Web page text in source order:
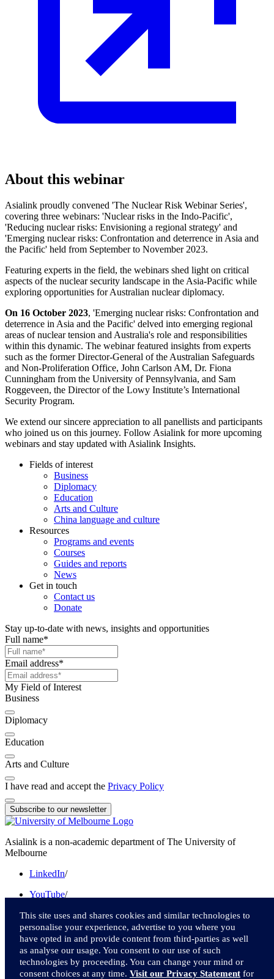
About this webinar
Asialink proudly convened 'The Nuclear Risk Webinar Series',
covering three webinars: 'Nuclear risks in the Indo-Pacific',
'Reducing nuclear risks: Envisioning a regional strategy' and
'Emerging nuclear risks: Confrontation and deterrence in Asia and
the Pacific' held from September to November 2023.
Featuring experts in the field, the webinars shed light on critical
aspects of the nuclear security landscape in the Asia-Pacific while
exploring opportunities for Australian nuclear diplomacy.
On 16 October 2023, 'Emerging nuclear risks: Confrontation and
deterrence in Asia and the Pacific' delved into emerging regional
areas of nuclear tension and Australia's role and responsibilities
within this dynamic. The webinar featured insights from experts
such as the former Director-General of the Australian Safeguards
and Non-Proliferation Office, John Carlson AM, Dr. Fiona
Cunningham from the University of Pennsylvania, and Sam
Roggeveen, the Director of the Lowy Institute’s International
Security Program.
We extend our sincere appreciation to all panellists and participants
who joined us on this journey. Follow Asialink for more upcoming
webinars and stay updated with Asialink Insights.
Fields of interest
Business
Diplomacy
Education
Arts and Culture
China language and culture
Resources
Programs and events
Courses
Guides and reports
News
Get in touch
Contact us
Donate
Stay up-to-date with news, insights and opportunities
Full name*
Email address*
My Field of Interest
Business
Diplomacy
Education
Arts and Culture
I have read and accept the Privacy Policy
Subscribe to our newsletter
Asialink is a non-academic department of The University of
Melbourne
LinkedIn/
YouTube/
Instagram/
Facebook/
Twitter
This site uses and shares cookies and similar technologies to
personalise your experience, advertise to you where you
have opted in and provide content from third-parties as well
as analyse our usage. You consent to our use of such
technologies by proceeding. You can change your mind or
consent choices at any time. Visit our Privacy Statement for